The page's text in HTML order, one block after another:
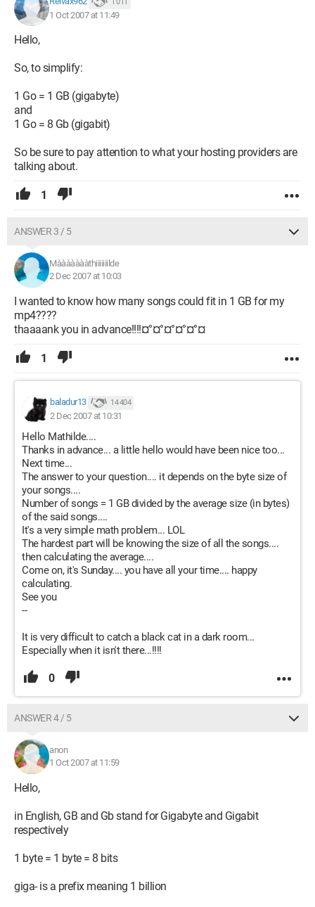
1 Oct 2007 at 11:49
Hello,
So, to simplify:
1 Go = 1 GB (gigabyte)
and
1 Go = 8 Gb (gigabit)
So be sure to pay attention to what your hosting providers are
talking about.
1
ANSWER 3 / 5
Màààààààthiiiiiiilde
2 Dec 2007 at 10:03
I wanted to know how many songs could fit in 1 GB for my
mp4????
thaaaank you in advance!!!!¤°¤°¤°¤°¤°¤
1
baladur13 14 404
2 Dec 2007 at 10:31
Hello Mathilde....
Thanks in advance... a little hello would have been nice too...
Next time...
The answer to your question.... it depends on the byte size of
your songs....
Number of songs = 1 GB divided by the average size (in bytes)
of the said songs....
It's a very simple math problem... LOL
The hardest part will be knowing the size of all the songs....
then calculating the average....
Come on, it's Sunday.... you have all your time.... happy
calculating.
See you
--
It is very difficult to catch a black cat in a dark room...
Especially when it isn't there...!!!!
0
ANSWER 4 / 5
anon
1 Oct 2007 at 11:59
Hello,
in English, GB and Gb stand for Gigabyte and Gigabit
respectively
1 byte = 1 byte = 8 bits
giga- is a prefix meaning 1 billion